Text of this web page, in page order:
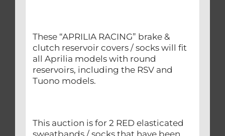
These “APRILIA RACING” brake &
clutch reservoir covers / socks will fit
all Aprilia models with round
reservoirs, including the RSV and
Tuono models.
This auction is for 2 RED elasticated
sweatbands / socks that have been